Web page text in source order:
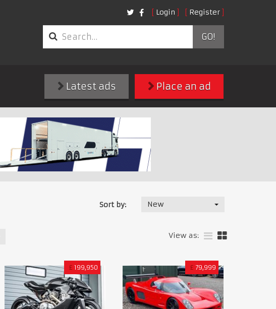
Login Register
GO!
Place an ad
Latest ads
Sort by: New
View as:
£ 199,950 £ 79,999